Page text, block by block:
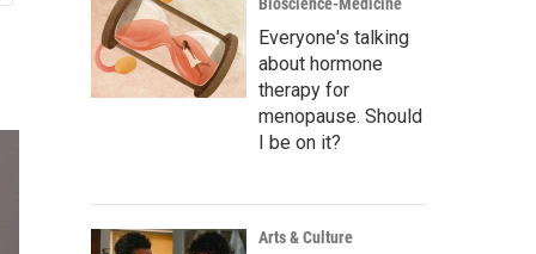
Everyone's talking
about hormone
therapy for
menopause. Should
I be on it?
Arts & Culture